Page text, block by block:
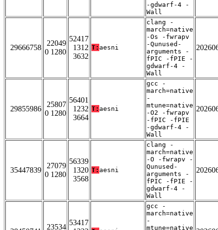
-gdwarf-4 -
Wall
29666758
22049
0 1280
52417
1312
3632
T: aesni
clang -
march=native
-Os -fwrapv
-Qunused-
arguments -
fPIC -fPIE -
gdwarf-4 -
Wall
29855986
25807
0 1280
56401
1232
3664
T: aesni
gcc -
march=native
-
mtune=native
-O2 -fwrapv
-fPIC -fPIE
-gdwarf-4 -
Wall
35447839
27079
0 1280
56339
1320
3568
T: aesni
clang -
march=native
-O -fwrapv -
Qunused-
arguments -
fPIC -fPIE -
gdwarf-4 -
Wall
23534
53417
gcc -
march=native
-
mtune=native